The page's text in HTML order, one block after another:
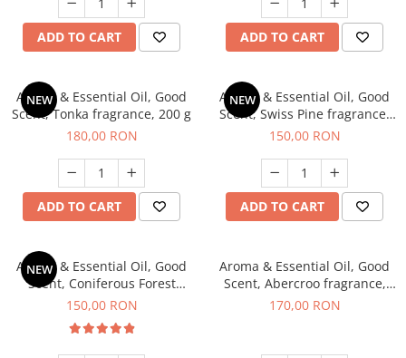
ADD TO CART ADD TO CART
NEW
Aroma & Essential Oil, Good
Scent, Tonka fragrance, 200 g
180,00 RON
ADD TO CART
NEW
Aroma & Essential Oil, Good
Scent, Swiss Pine fragrance,
200 g
150,00 RON
ADD TO CART
NEW
Aroma & Essential Oil, Good
Scent, Coniferous Forest
fragrance, 200 g
150,00 RON
Aroma & Essential Oil, Good
Scent, Abercroo fragrance,
200 g
170,00 RON